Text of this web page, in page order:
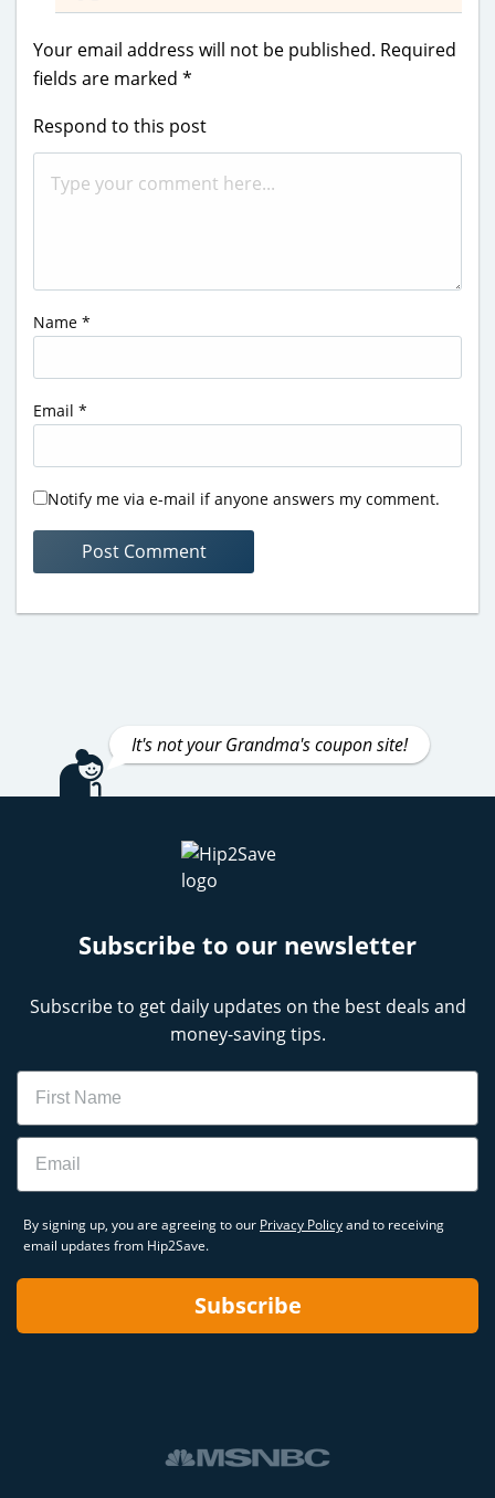
Your email address will not be published. Required
fields are marked *
Respond to this post
Name *
Email *
Notify me via e-mail if anyone answers my comment.
It's not your Grandma's coupon site!
Subscribe to our newsletter
Subscribe to get daily updates on the best deals and
money-saving tips.
Name
Email
By signing up, you are agreeing to our Privacy Policyand to receiving
email updates from Hip2Save.
Subscribe